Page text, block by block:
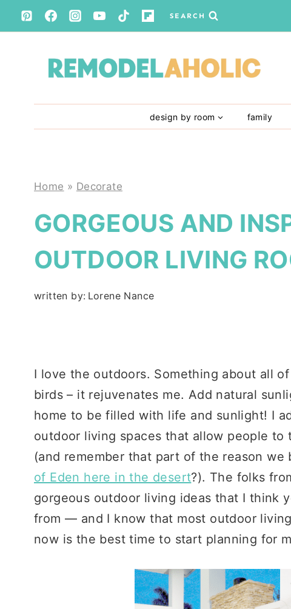
Skip
to
SEARCH
design by room family
Home » Decorate
GORGEOUS AND
OUTDOOR LIVING
written by: Lorene Nance
I love the outdoors. Something about all
birds – it rejuvenates me. Add natural
home to be filled with life and sunlight! I
outdoor living spaces that allow people
(and remember that part of the reason
of Eden here in the desert?). The folks
gorgeous outdoor living ideas that I think
from — and I know that most outdoor
now is the best time to start planning for